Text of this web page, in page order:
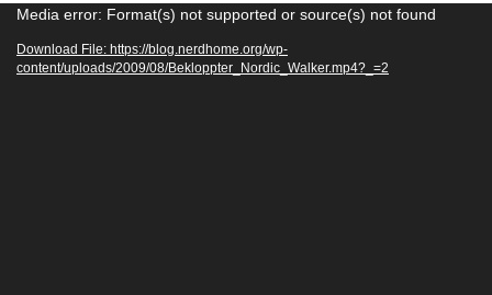
Media error: Format(s) not supported or source(s) not found
Download File: https://blog.nerdhome.org/wp-
content/uploads/2009/08/Bekloppter_Nordic_Walker.mp4?_=2